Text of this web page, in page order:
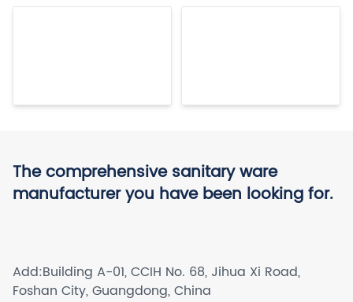
The comprehensive sanitary ware
manufacturer you have been looking for.
Add:Building A-01, CCIH No. 68, Jihua Xi Road,
Foshan City, Guangdong, China